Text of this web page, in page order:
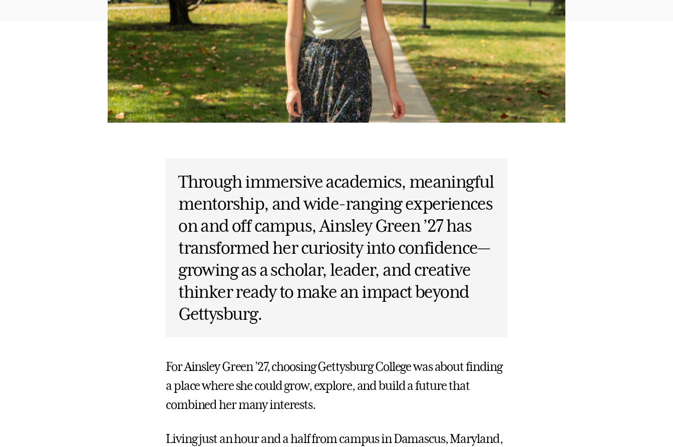
Through immersive academics, meaningful
mentorship, and wide-ranging experiences
on and off campus, Ainsley Green ’27 has
transformed her curiosity into confidence—
growing as a scholar, leader, and creative
thinker ready to make an impact beyond
Gettysburg.
For Ainsley Green ’27, choosing Gettysburg College was about finding
a place where she could grow, explore, and build a future that
combined her many interests.
Living just an hour and a half from campus in Damascus, Maryland,